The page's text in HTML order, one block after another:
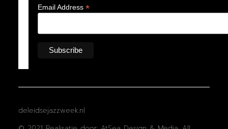
Email Address *
deleidsejazzweek.nl